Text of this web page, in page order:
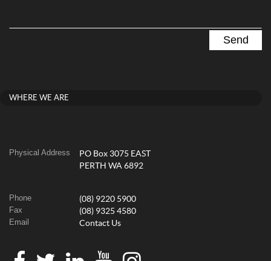
WHERE WE ARE
Physical Address
PO Box 3075 EAST
PERTH WA 6892
Phone (08) 9220 5900
Fax (08) 9325 4580
Email Contact Us